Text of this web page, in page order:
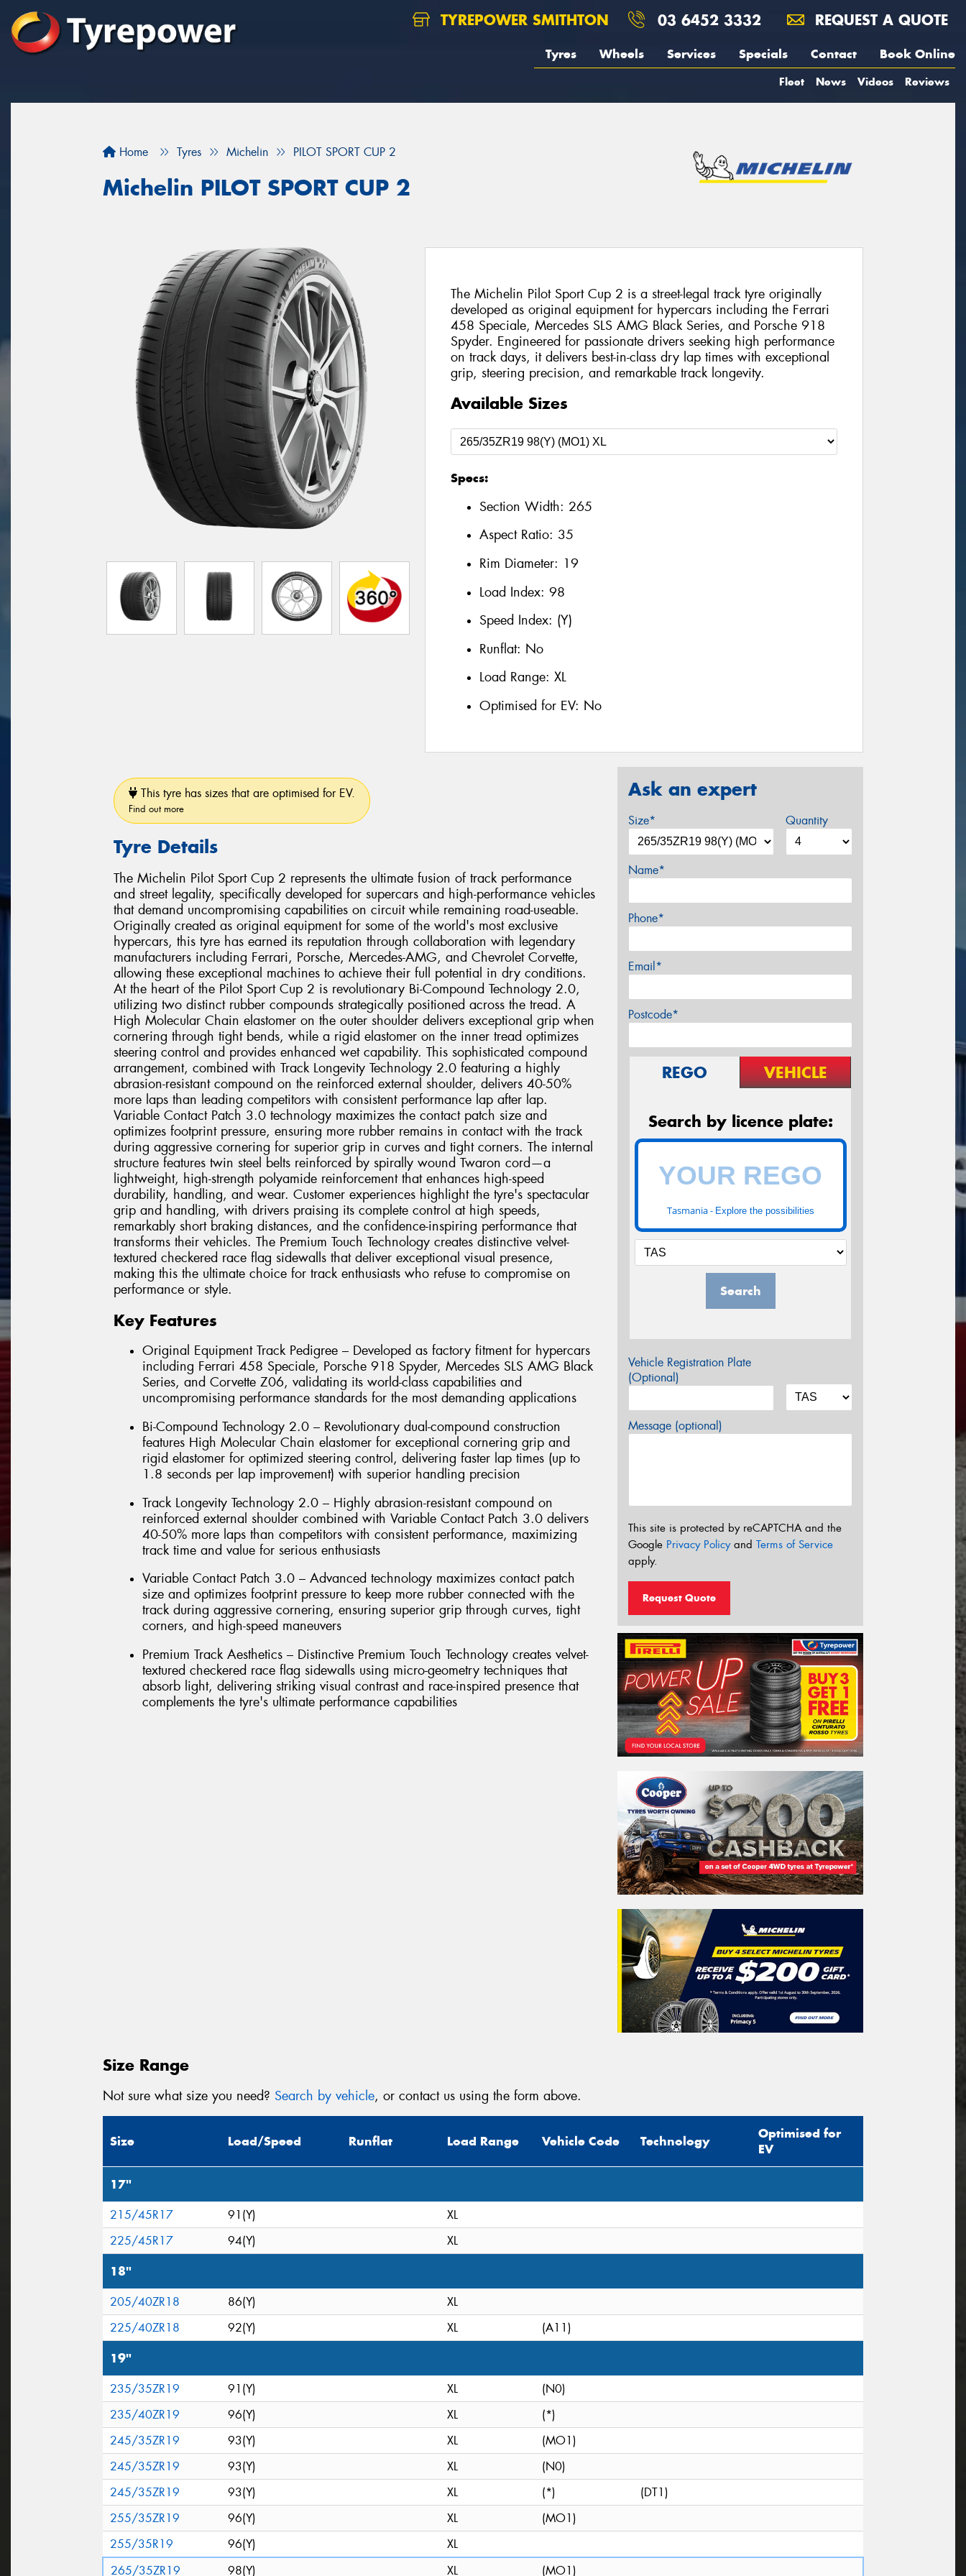
TYREPOWER SMITHTON 03 6452 3332 REQUEST A QUOTE
Tyres Wheels Services Specials Contact Book Online
Fleet News Videos Reviews
Home Tyres Michelin PILOT SPORT CUP 2
Michelin PILOT SPORT CUP 2
The Michelin Pilot Sport Cup 2 is a street-legal track tyre originally
developed as original equipment for hypercars including the Ferrari
458 Speciale, Mercedes SLS AMG Black Series, and Porsche 918
Spyder. Engineered for passionate drivers seeking high performance
on track days, it delivers best-in-class dry lap times with exceptional
grip, steering precision, and remarkable track longevity.
Available Sizes
Specs:
Section Width: 265
Aspect Ratio: 35
Rim Diameter: 19
Load Index: 98
Speed Index: (Y)
Runflat: No
Load Range: XL
Optimised for EV: No
This tyre has sizes that are optimised for EV.
Find out more
Tyre Details
The Michelin Pilot Sport Cup 2 represents the ultimate fusion of track performance
and street legality, specifically developed for supercars and high-performance vehicles
that demand uncompromising capabilities on circuit while remaining road-useable.
Originally created as original equipment for some of the world's most exclusive
hypercars, this tyre has earned its reputation through collaboration with legendary
manufacturers including Ferrari, Porsche, Mercedes-AMG, and Chevrolet Corvette,
allowing these exceptional machines to achieve their full potential in dry conditions.
At the heart of the Pilot Sport Cup 2 is revolutionary Bi-Compound Technology 2.0,
utilizing two distinct rubber compounds strategically positioned across the tread. A
High Molecular Chain elastomer on the outer shoulder delivers exceptional grip when
cornering through tight bends, while a rigid elastomer on the inner tread optimizes
steering control and provides enhanced wet capability. This sophisticated compound
arrangement, combined with Track Longevity Technology 2.0 featuring a highly
abrasion-resistant compound on the reinforced external shoulder, delivers 40-50%
more laps than leading competitors with consistent performance lap after lap.
Variable Contact Patch 3.0 technology maximizes the contact patch size and
optimizes footprint pressure, ensuring more rubber remains in contact with the track
during aggressive cornering for superior grip in curves and tight corners. The internal
structure features twin steel belts reinforced by spirally wound Twaron cord—a
lightweight, high-strength polyamide reinforcement that enhances high-speed
durability, handling, and wear. Customer experiences highlight the tyre's spectacular
grip and handling, with drivers praising its complete control at high speeds,
remarkably short braking distances, and the confidence-inspiring performance that
transforms their vehicles. The Premium Touch Technology creates distinctive velvet-
textured checkered race flag sidewalls that deliver exceptional visual presence,
making this the ultimate choice for track enthusiasts who refuse to compromise on
performance or style.
Key Features
Original Equipment Track Pedigree – Developed as factory fitment for hypercars
including Ferrari 458 Speciale, Porsche 918 Spyder, Mercedes SLS AMG Black
Series, and Corvette Z06, validating its world-class capabilities and
uncompromising performance standards for the most demanding applications
Bi-Compound Technology 2.0 – Revolutionary dual-compound construction
features High Molecular Chain elastomer for exceptional cornering grip and
rigid elastomer for optimized steering control, delivering faster lap times (up to
1.8 seconds per lap improvement) with superior handling precision
Track Longevity Technology 2.0 – Highly abrasion-resistant compound on
reinforced external shoulder combined with Variable Contact Patch 3.0 delivers
40-50% more laps than competitors with consistent performance, maximizing
track time and value for serious enthusiasts
Variable Contact Patch 3.0 – Advanced technology maximizes contact patch
size and optimizes footprint pressure to keep more rubber connected with the
track during aggressive cornering, ensuring superior grip through curves, tight
corners, and high-speed maneuvers
Premium Track Aesthetics – Distinctive Premium Touch Technology creates velvet-
textured checkered race flag sidewalls using micro-geometry techniques that
absorb light, delivering striking visual contrast and race-inspired presence that
complements the tyre's ultimate performance capabilities
Ask an expert
Size* Quantity
Name*
Phone*
Email*
Postcode*
REGO VEHICLE
Search by licence plate:
Tasmania - Explore the possibilities
Search
Vehicle Registration Plate
(Optional)
Message (optional)
This site is protected by reCAPTCHA and the
Google Privacy Policyand Terms of Service
apply.
Request Quote
Size Range
Not sure what size you need? Search by vehicle, or contact us using the form above.
Size Load/Speed Runflat Load Range Vehicle Code Technology
Optimised for
EV
17"
215/45R17 91(Y)
XL
225/45R17
94(Y) XL
18"
205/40ZR18 86(Y)
XL
225/40ZR18
92(Y) XL (A11)
19"
235/35ZR19 91(Y) XL
(N0)
235/40ZR19
96(Y) XL
(*)
245/35ZR19
93(Y) XL
(MO1)
245/35ZR19
93(Y) XL
(N0)
245/35ZR19
93(Y) XL (*)
(DT1)
255/35ZR19
96(Y) XL
(MO1)
255/35R19
96(Y)
XL
265/35ZR19
98(Y) XL (MO1)